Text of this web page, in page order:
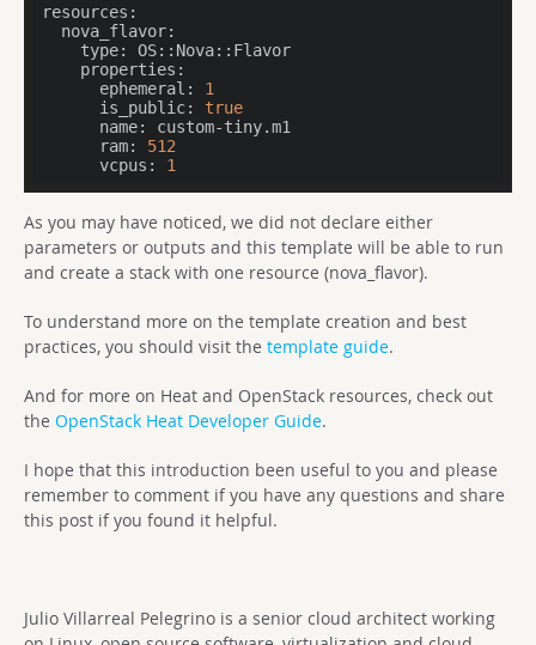
resources:
  nova_flavor:
    type:
    properties:
      ephemeral:
1
      is_public:
true
      name:
      ram:
512
      vcpus:
1
As you may have noticed, we did not declare either
parameters or outputs and this template will be able to run
and create a stack with one resource (nova_flavor).
To understand more on the template creation and best
practices, you should visit the template guide.
And for more on Heat and OpenStack resources, check out
the OpenStack Heat Developer Guide.
I hope that this introduction been useful to you and please
remember to comment if you have any questions and share
this post if you found it helpful.
Julio Villarreal Pelegrino is a senior cloud architect working